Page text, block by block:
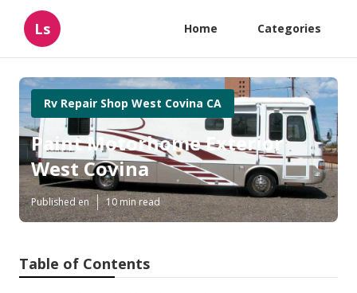
Ls Home Categories
Rv Repair Shop West Covina CA
Paint Motorhome Exterior
West Covina
Published en 10 min read
Table of Contents